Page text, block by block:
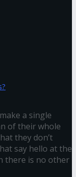
a single
of their whole
they don’t
say hello at the
there is no other